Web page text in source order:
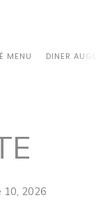
MENU DINER
10, 2026